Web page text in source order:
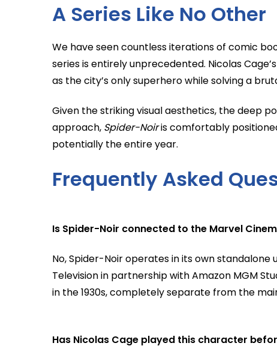
A Series Like No Other
We have seen countless iterations of comic
series is entirely unprecedented. Nicolas
as the city’s only superhero while solving a
Given the striking visual aesthetics, the deep
approach, Spider-Noiris comfortably
potentially the entire year.
Frequently Asked
Is Spider-Noir connected to the Marvel
No, Spider-Noir operates in its own standalone
Television in partnership with Amazon MGM
in the 1930s, completely separate from the
Has Nicolas Cage played this character